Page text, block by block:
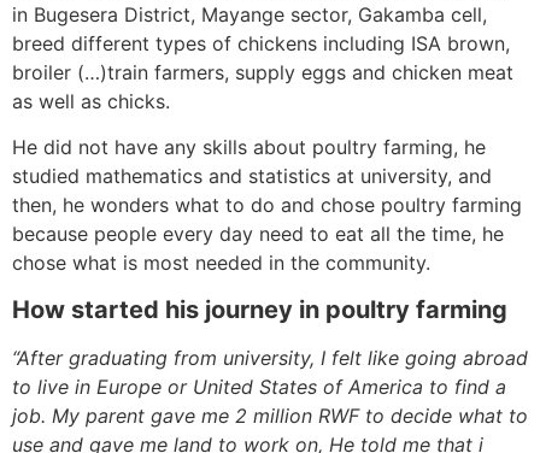
in Bugesera District, Mayange sector, Gakamba cell,
breed different types of chickens including ISA brown,
broiler (…)train farmers, supply eggs and chicken meat
as well as chicks.
He did not have any skills about poultry farming, he
studied mathematics and statistics at university, and
then, he wonders what to do and chose poultry farming
because people every day need to eat all the time, he
chose what is most needed in the community.
How started his journey in poultry farming
“After graduating from university, I felt like going abroad
to live in Europe or United States of America to find a
job. My parent gave me 2 million RWF to decide what to
use and gave me land to work on, He told me that i